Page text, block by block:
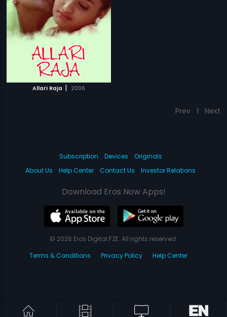
Allari Raja | 2006
Prev 1 Next
Subscription Devices
Originals
About Us
Help Center Contact Us Investor Relations
Download Eros Now Apps!
© 2026 Eros Digital FZE. All rights reserved.
Terms & Conditions
Privacy Policy Help Center